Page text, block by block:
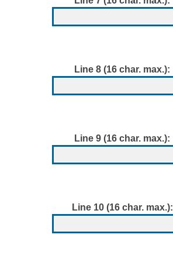
Line 8 (16 char. max.):
Line 9 (16 char. max.):
Line 10 (16 char. max.):